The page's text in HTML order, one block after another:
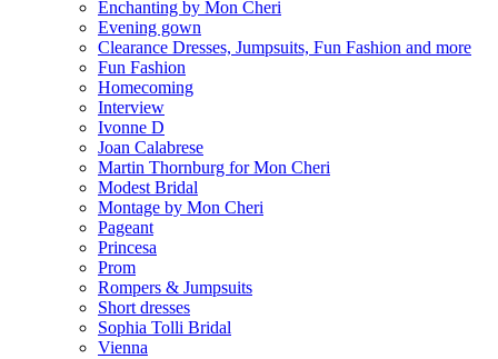
Enchanting by Mon Cheri
Evening gown
Clearance Dresses, Jumpsuits, Fun Fashion and more
Fun Fashion
Homecoming
Interview
Ivonne D
Joan Calabrese
Martin Thornburg for Mon Cheri
Modest Bridal
Montage by Mon Cheri
Pageant
Princesa
Prom
Rompers & Jumpsuits
Short dresses
Sophia Tolli Bridal
Vienna